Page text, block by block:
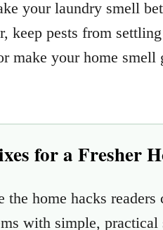
your laundry smell
keep pests from
make your home
for a Fresher
the home hacks readers
with simple, practical